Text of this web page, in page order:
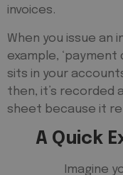
invoices.
When you issue an
example, ‘payment
sits in your
then, it’s recorded
sheet because it
A Quick
Imagine